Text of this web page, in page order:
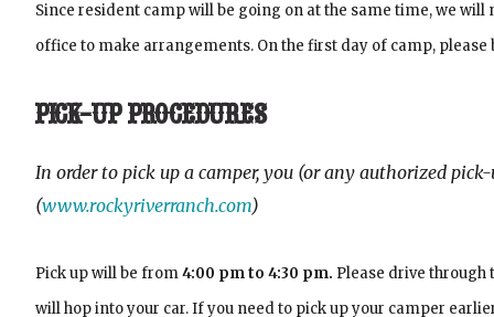
Since resident camp will be going on at the same time, we
office to make arrangements. On the first day of camp,
PICK-UP PROCEDURES
In order to pick up a camper, you (or any authorized
(www.rockyriverranch.com)
Pick up will be from4:00 pm to 4:30 pm. Please drive through
will hop into your car. If you need to pick up your camper